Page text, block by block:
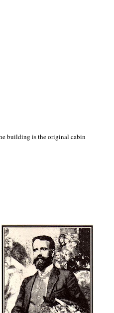
building is the original cabin